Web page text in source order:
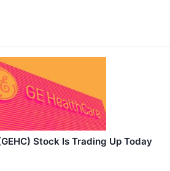
Stock Is Trading Up Today